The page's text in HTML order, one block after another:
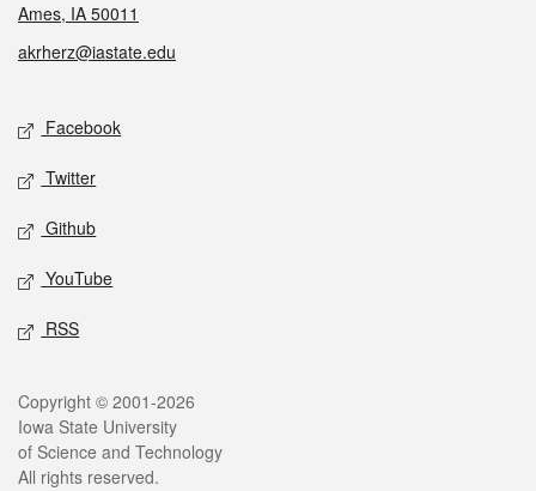
Ames, IA 50011
akrherz@iastate.edu
Social media
Facebook
Twitter
Github
YouTube
RSS
Legal
Copyright © 2001-2026
Iowa State University
of Science and Technology
All rights reserved.